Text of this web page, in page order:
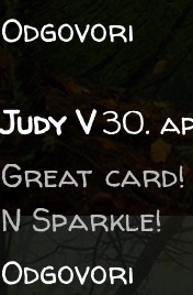
Odgovori
Judy V30.
Great
N Sparkle!
Odgovori